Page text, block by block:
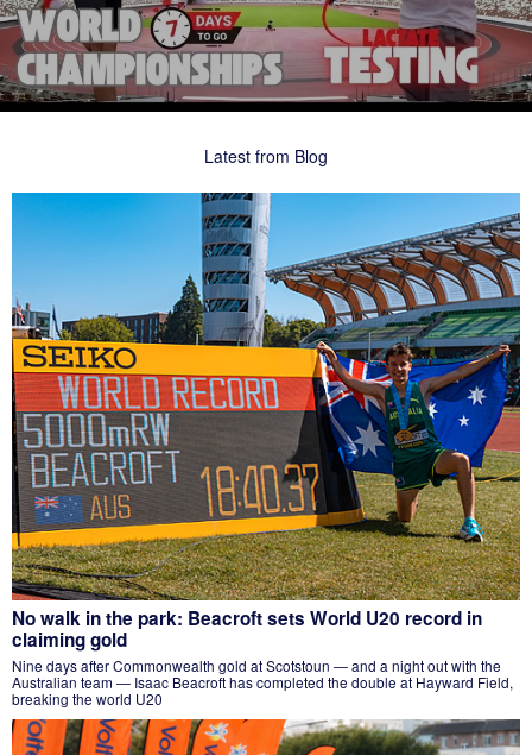
Latest from Blog
No walk in the park: Beacroft sets World U20 record in
claiming gold
Nine days after Commonwealth gold at Scotstoun — and a night out with the
Australian team — Isaac Beacroft has completed the double at Hayward Field,
breaking the world U20